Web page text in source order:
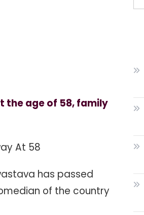
the age of 58, family
At 58
has passed
of the country